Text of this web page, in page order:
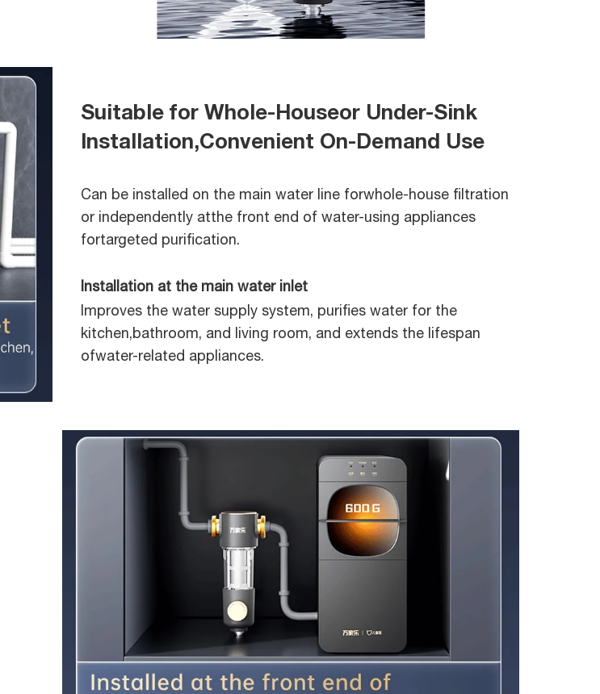
Suitable for Whole-Houseor Under-Sink
Installation,Convenient On-Demand Use
Can be installed on the main water line forwhole-house filtration
or independently atthe front end of water-using appliances
fortargeted purification.
Installation at the main water inlet
Improves the water supply system, purifies water for the
kitchen,bathroom, and living room, and extends the lifespan
ofwater-related appliances.